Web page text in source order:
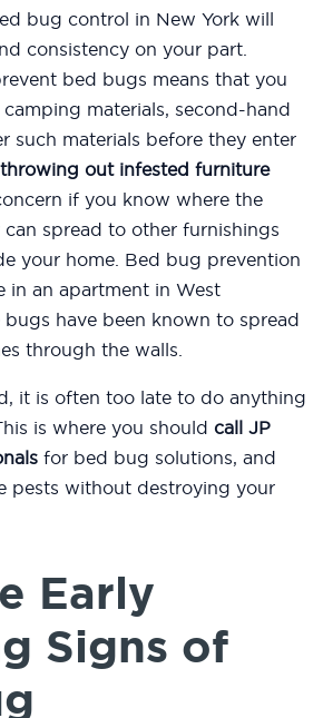
bug control in New York will
consistency on your part.
bed bugs means that you
materials, second-hand
such materials before they enter
throwing out infested furniture
if you know where the
spread to other furnishings
your home. Bed bug prevention
in an apartment in West
bugs have been known to spread
through the walls.
it is often too late to do anything
is where you should call JP
for bed bug solutions, and
pests without destroying your
Early
Signs of